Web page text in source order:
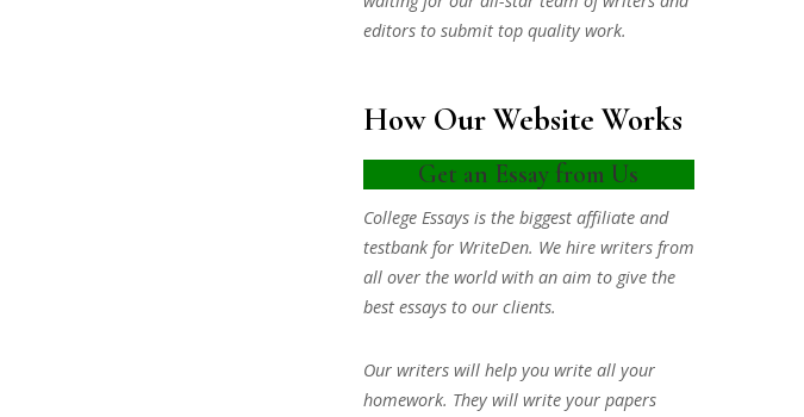
editors to submit top quality work.
How Our Website Works
Get an Essay from Us
College Essays is the biggest affiliate and
testbank for WriteDen. We hire writers from
all over the world with an aim to give the
best essays to our clients.
Our writers will help you write all your
homework. They will write your papers